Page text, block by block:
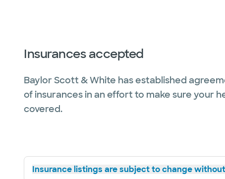
Insurances accepted
Baylor Scott & White has established
of insurances in an effort to make sure your
covered.
Insurance listings are subject to change